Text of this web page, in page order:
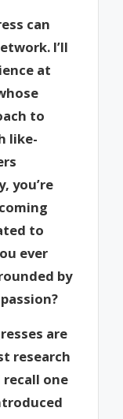
can
I’ll
at
to
like-
you’re
to
ever
by
are
research
one